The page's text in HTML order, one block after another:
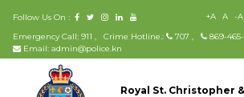
Follow Us On : +A A
-A
Emergency Call: 911 , Crime Hotline.: 707 ,
869-465-
Email: admin@police.kn
Royal St. Christopher